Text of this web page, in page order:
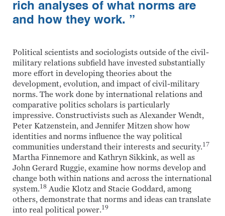
rich analyses of what norms are
and how they work. ”
Political scientists and sociologists outside of the civil-
military relations subfield have invested substantially
more effort in developing theories about the
development, evolution, and impact of civil-military
norms. The work done by international relations and
comparative politics scholars is particularly
impressive. Constructivists such as Alexander Wendt,
Peter Katzenstein, and Jennifer Mitzen show how
identities and norms influence the way political
communities understand their interests and security.17
Martha Finnemore and Kathryn Sikkink, as well as
John Gerard Ruggie, examine how norms develop and
change both within nations and across the international
system.18 Audie Klotz and Stacie Goddard, among
others, demonstrate that norms and ideas can translate
into real political power.19